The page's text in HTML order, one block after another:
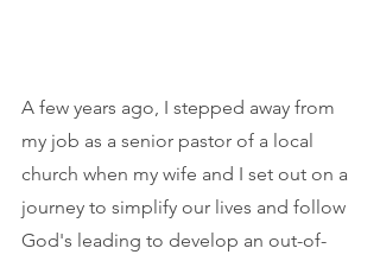
A few years ago, I stepped away from
my job as a senior pastor of a local
church when my wife and I set out on a
journey to simplify our lives and follow
God's leading to develop an out-of-